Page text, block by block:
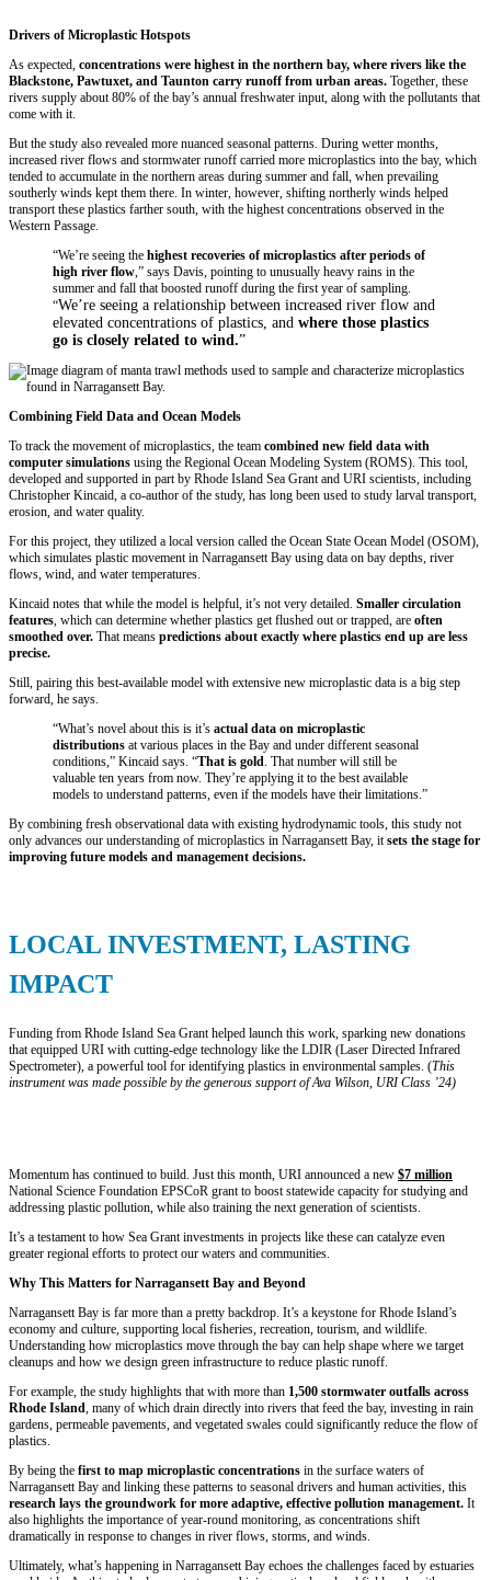
Drivers of Microplastic Hotspots
As expected, concentrations were highest in the northern bay, where rivers like the
Blackstone, Pawtuxet, and Taunton carry runoff from urban areas. Together, these
rivers supply about 80% of the bay’s annual freshwater input, along with the pollutants that
come with it.
But the study also revealed more nuanced seasonal patterns. During wetter months,
increased river flows and stormwater runoff carried more microplastics into the bay, which
tended to accumulate in the northern areas during summer and fall, when prevailing
southerly winds kept them there. In winter, however, shifting northerly winds helped
transport these plastics farther south, with the highest concentrations observed in the
Western Passage.
“We’re seeing the highest recoveries of microplastics after periods of
high river flow,” says Davis, pointing to unusually heavy rains in the
summer and fall that boosted runoff during the first year of sampling.
“We’re seeing a relationship between increased river flow and
elevated concentrations of plastics, and where those plastics
go is closely related to wind.”
Combining Field Data and Ocean Models
To track the movement of microplastics, the team combined new field data with
computer simulations using the Regional Ocean Modeling System (ROMS). This tool,
developed and supported in part by Rhode Island Sea Grant and URI scientists, including
Christopher Kincaid, a co-author of the study, has long been used to study larval transport,
erosion, and water quality.
For this project, they utilized a local version called the Ocean State Ocean Model (OSOM),
which simulates plastic movement in Narragansett Bay using data on bay depths, river
flows, wind, and water temperatures.
Kincaid notes that while the model is helpful, it’s not very detailed. Smaller circulation
features, which can determine whether plastics get flushed out or trapped, are often
smoothed over. That means predictions about exactly where plastics end up are less
precise.
Still, pairing this best-available model with extensive new microplastic data is a big step
forward, he says.
“What’s novel about this is it’s actual data on microplastic
distributions at various places in the Bay and under different seasonal
conditions,” Kincaid says. “That is gold. That number will still be
valuable ten years from now. They’re applying it to the best available
models to understand patterns, even if the models have their limitations.”
By combining fresh observational data with existing hydrodynamic tools, this study not
only advances our understanding of microplastics in Narragansett Bay, itsets the stage for
improving future models and management decisions.
LOCAL INVESTMENT, LASTING
IMPACT
Funding from Rhode Island Sea Grant helped launch this work, sparking new donations
that equipped URI with cutting-edge technology like the LDIR (Laser Directed Infrared
Spectrometer), a powerful tool for identifying plastics in environmental samples. (This
instrument was made possible by the generous support of Ava Wilson, URI Class ’24)
Momentum has continued to build. Just this month, URI announced a new $7 million
National Science Foundation EPSCoR grant to boost statewide capacity for studying and
addressing plastic pollution, while also training the next generation of scientists.
It’s a testament to how Sea Grant investments in projects like these can catalyze even
greater regional efforts to protect our waters and communities.
Why This Matters for Narragansett Bay and Beyond
Narragansett Bay is far more than a pretty backdrop. It’s a keystone for Rhode Island’s
economy and culture, supporting local fisheries, recreation, tourism, and wildlife.
Understanding how microplastics move through the bay can help shape where we target
cleanups and how we design green infrastructure to reduce plastic runoff.
For example, the study highlights that with more than 1,500 stormwater outfalls across
Rhode Island, many of which drain directly into rivers that feed the bay, investing in rain
gardens, permeable pavements, and vegetated swales could significantly reduce the flow of
plastics.
By being the first to map microplastic concentrations in the surface waters of
Narragansett Bay and linking these patterns to seasonal drivers and human activities, this
research lays the groundwork for more adaptive, effective pollution management. It
also highlights the importance of year-round monitoring, as concentrations shift
dramatically in response to changes in river flows, storms, and winds.
Ultimately, what’s happening in Narragansett Bay echoes the challenges faced by estuaries